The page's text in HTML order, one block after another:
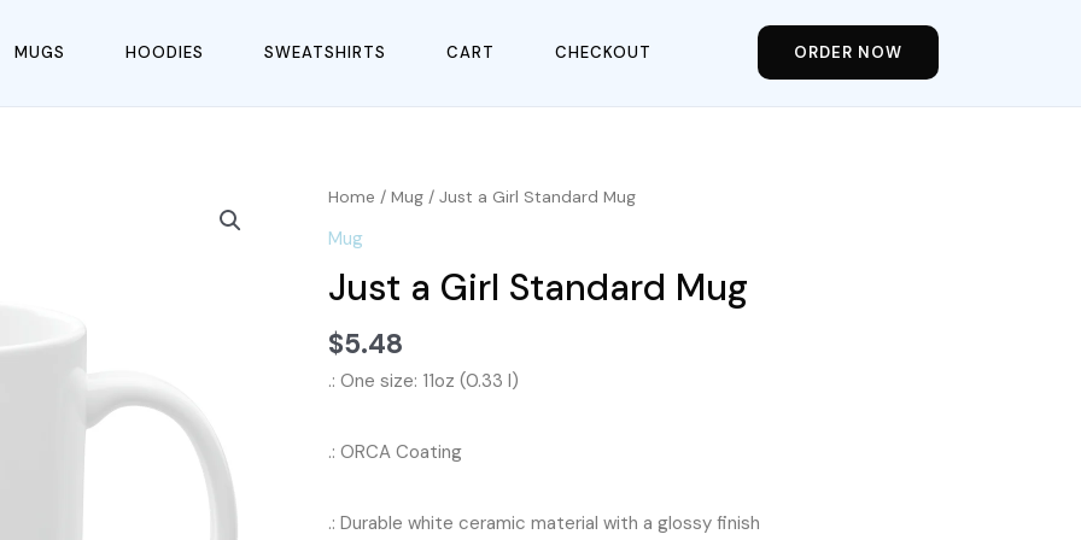
MUGS HOODIES SWEATSHIRTS CART CHECKOUT ORDER NOW
Home / Mug / Just a Girl Standard Mug
Mug
Just a Girl Standard Mug
$5.48
.: One size: 11oz (0.33 l)
.: ORCA Coating
.: Durable white ceramic material with a glossy finish